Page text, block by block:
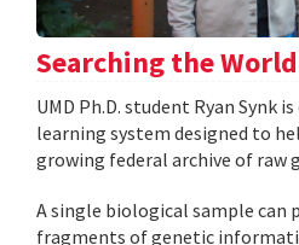
Searching the
UMD Ph.D. student Ryan Synk
learning system designed to
growing federal archive of raw
A single biological sample can
fragments of genetic